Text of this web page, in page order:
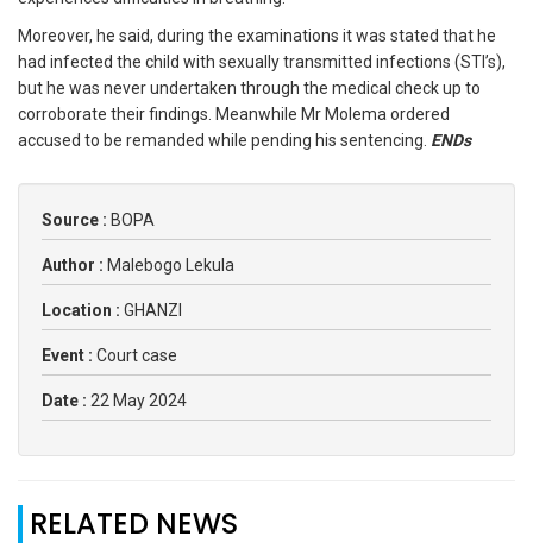
Moreover, he said, during the examinations it was stated that he
had infected the child with sexually transmitted infections (STI’s),
but he was never undertaken through the medical check up to
corroborate their findings. Meanwhile Mr Molema ordered
accused to be remanded while pending his sentencing. ENDs
Source : BOPA
Author : Malebogo Lekula
Location : GHANZI
Event : Court case
Date : 22 May 2024
RELATED NEWS